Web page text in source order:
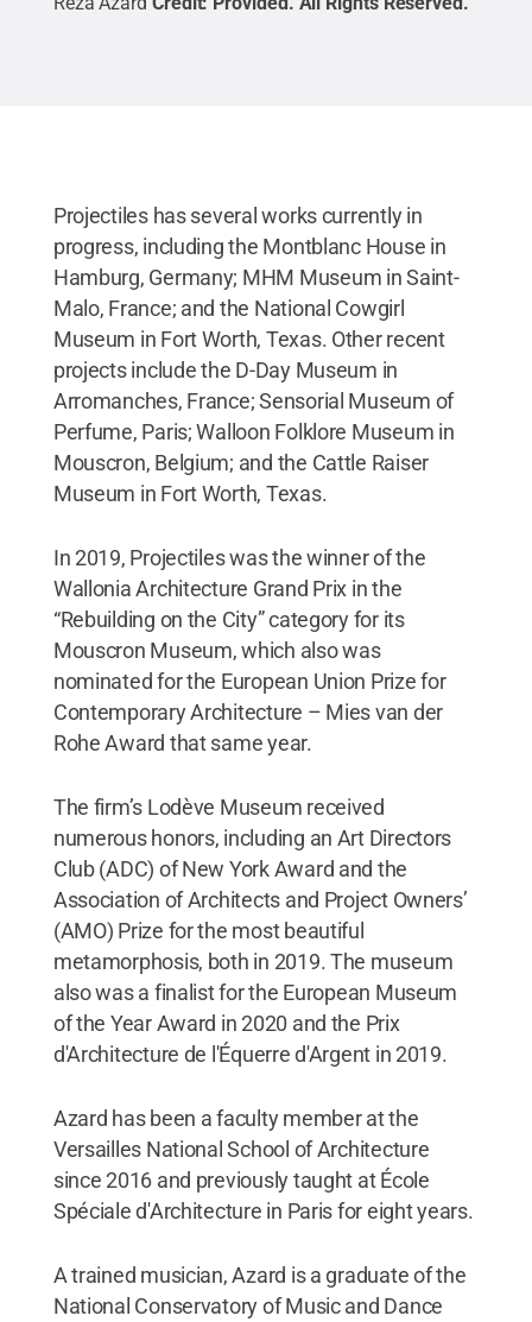
Projectiles has several works currently in
progress, including the Montblanc House in
Hamburg, Germany; MHM Museum in Saint-
Malo, France; and the National Cowgirl
Museum in Fort Worth, Texas. Other recent
projects include the D-Day Museum in
Arromanches, France; Sensorial Museum of
Perfume, Paris; Walloon Folklore Museum in
Mouscron, Belgium; and the Cattle Raiser
Museum in Fort Worth, Texas.
In 2019, Projectiles was the winner of the
Wallonia Architecture Grand Prix in the
“Rebuilding on the City” category for its
Mouscron Museum, which also was
nominated for the European Union Prize for
Contemporary Architecture – Mies van der
Rohe Award that same year.
The firm’s Lodève Museum received
numerous honors, including an Art Directors
Club (ADC) of New York Award and the
Association of Architects and Project Owners’
(AMO) Prize for the most beautiful
metamorphosis, both in 2019. The museum
also was a finalist for the European Museum
of the Year Award in 2020 and the Prix
d'Architecture de l'Équerre d'Argent in 2019.
Azard has been a faculty member at the
Versailles National School of Architecture
since 2016 and previously taught at École
Spéciale d'Architecture in Paris for eight years.
A trained musician, Azard is a graduate of the
National Conservatory of Music and Dance